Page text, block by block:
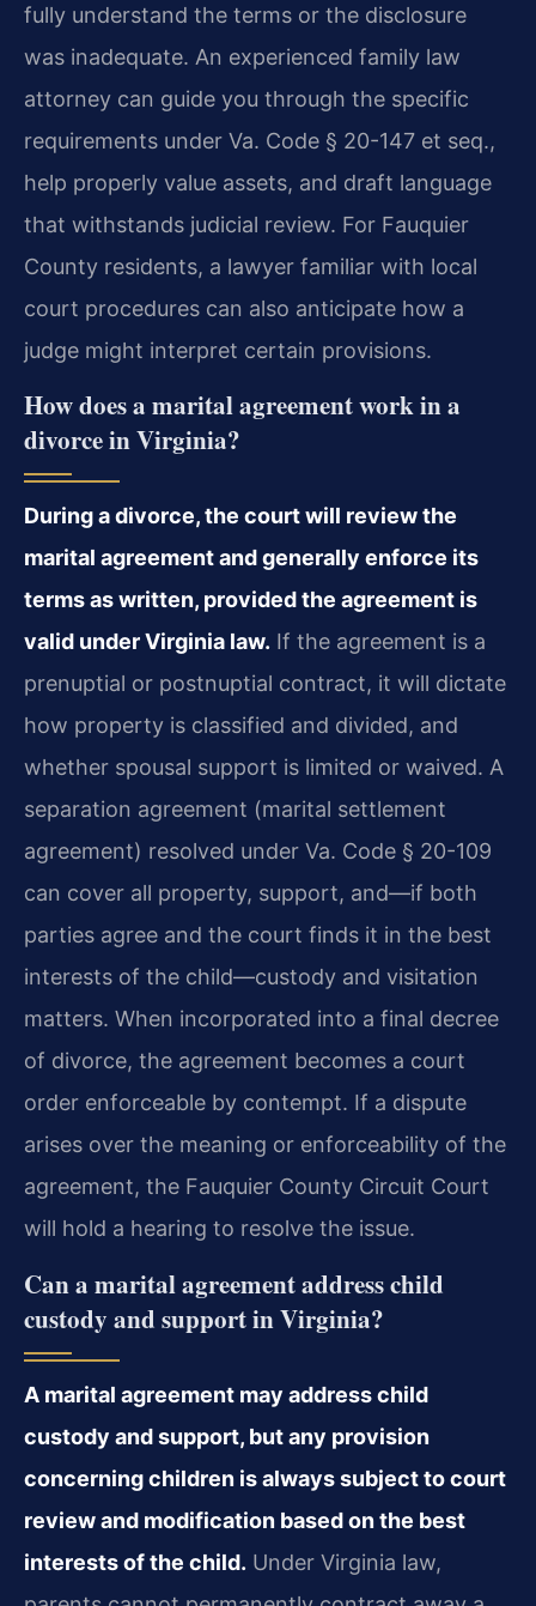
fully understand the terms or the disclosure
was inadequate. An experienced family law
attorney can guide you through the specific
requirements under Va. Code § 20-147 et seq.,
help properly value assets, and draft language
that withstands judicial review. For Fauquier
County residents, a lawyer familiar with local
court procedures can also anticipate how a
judge might interpret certain provisions.
How does a marital agreement work in a
divorce in Virginia?
During a divorce, the court will review the
marital agreement and generally enforce its
terms as written, provided the agreement is
valid under Virginia law. If the agreement is a
prenuptial or postnuptial contract, it will dictate
how property is classified and divided, and
whether spousal support is limited or waived. A
separation agreement (marital settlement
agreement) resolved under Va. Code § 20-109
can cover all property, support, and—if both
parties agree and the court finds it in the best
interests of the child—custody and visitation
matters. When incorporated into a final decree
of divorce, the agreement becomes a court
order enforceable by contempt. If a dispute
arises over the meaning or enforceability of the
agreement, the Fauquier County Circuit Court
will hold a hearing to resolve the issue.
Can a marital agreement address child
custody and support in Virginia?
A marital agreement may address child
custody and support, but any provision
concerning children is always subject to court
review and modification based on the best
interests of the child. Under Virginia law,